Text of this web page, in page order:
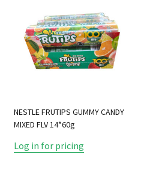
NESTLE FRUTIPS GUMMY CANDY
MIXED FLV 14*60g
Log in for pricing